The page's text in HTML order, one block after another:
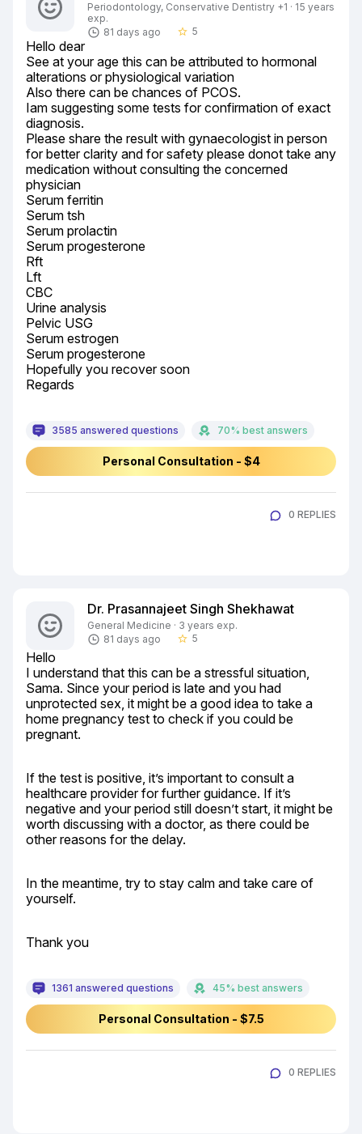
Periodontology, Conservative Dentistry +1 · 15 years
exp.
81 days ago
star_border 5
Hello dear
See at your age this can be attributed to hormonal
alterations or physiological variation
Also there can be chances of PCOS.
Iam suggesting some tests for confirmation of exact
diagnosis.
Please share the result with gynaecologist in person
for better clarity and for safety please donot take any
medication without consulting the concerned
physician
Serum ferritin
Serum tsh
Serum prolactin
Serum progesterone
Rft
Lft
CBC
Urine analysis
Pelvic USG
Serum estrogen
Serum progesterone
Hopefully you recover soon
Regards
3585 answered questions 70% best answers
Personal Consultation - $4
0 REPLIES
Dr. Prasannajeet Singh Shekhawat
General Medicine · 3 years exp.
81 days ago
star_border 5
Hello
I understand that this can be a stressful situation,
Sama. Since your period is late and you had
unprotected sex, it might be a good idea to take a
home pregnancy test to check if you could be
pregnant.
If the test is positive, it’s important to consult a
healthcare provider for further guidance. If it’s
negative and your period still doesn’t start, it might be
worth discussing with a doctor, as there could be
other reasons for the delay.
In the meantime, try to stay calm and take care of
yourself.
Thank you
1361 answered questions 45% best answers
Personal Consultation - $7.5
0 REPLIES